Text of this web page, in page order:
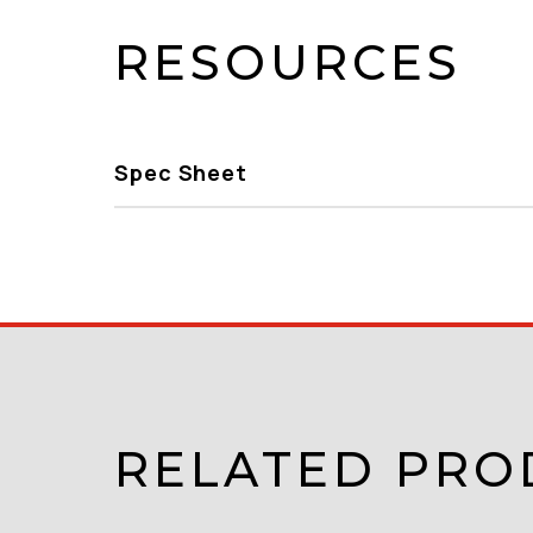
RESOURCES
Spec Sheet
RELATED